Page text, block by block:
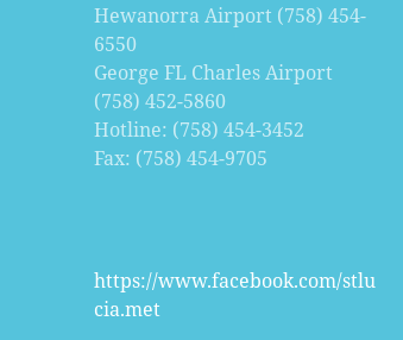
Hewanorra Airport (758) 454-
6550
George FL Charles Airport
(758) 452-5860
Hotline: (758) 454-3452
Fax: (758) 454-9705
https://www.facebook.com/stlu
cia.met